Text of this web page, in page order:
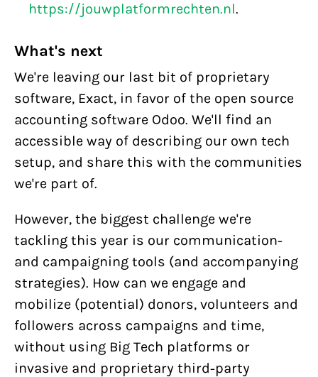
https://jouwplatformrechten.nl.
What's next
We're leaving our last bit of proprietary
software, Exact, in favor of the open source
accounting software Odoo. We'll find an
accessible way of describing our own tech
setup, and share this with the communities
we're part of.
However, the biggest challenge we're
tackling this year is our communication-
and campaigning tools (and accompanying
strategies). How can we engage and
mobilize (potential) donors, volunteers and
followers across campaigns and time,
without using Big Tech platforms or
invasive and proprietary third-party